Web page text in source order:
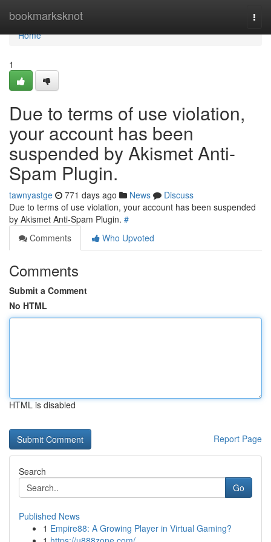
bookmarksknot
Home
Home
1
Due to terms of use violation,
your account has been
suspended by Akismet Anti-
Spam Plugin.
tawnyastge 771 days ago News
Discuss
Due to terms of use violation, your account has been suspended
by Akismet Anti-Spam Plugin. #
Comments
Who Upvoted
Comments
Submit a Comment
No HTML
HTML is disabled
Report Page
Search
Go
Published News
1 Empire88: A Growing Player in Virtual Gaming?